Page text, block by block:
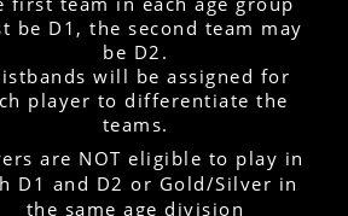
be D1, the second team may
be D2.
will be assigned for
player to differentiate the
teams.
are NOT eligible to play in
D1 and D2 or Gold/Silver in
the same age division